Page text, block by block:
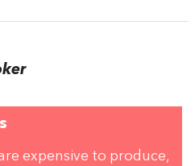
expensive to produce,